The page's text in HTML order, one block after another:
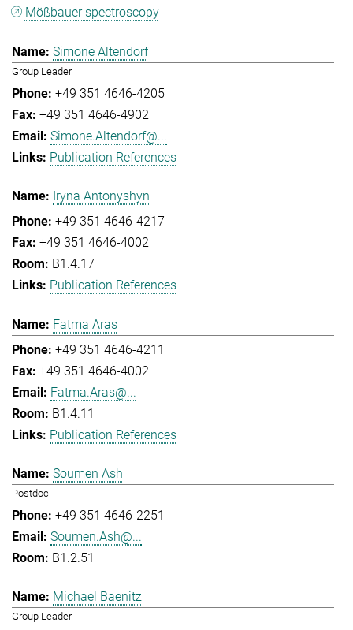
Mößbauer spectroscopy
Simone Altendorf
Group Leader
+49 351 4646-4205
+49 351 4646-4902
Simone.Altendorf@...
Publication References
Iryna Antonyshyn
+49 351 4646-4217
+49 351 4646-4002
B1.4.17
Publication References
Fatma Aras
+49 351 4646-4211
+49 351 4646-4002
Fatma.Aras@...
B1.4.11
Publication References
Soumen Ash
Postdoc
+49 351 4646-2251
Soumen.Ash@...
B1.2.51
Michael Baenitz
Group Leader